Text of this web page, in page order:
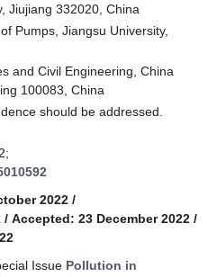
Jiujiang 332020, China
Pumps, Jiangsu University,
and Civil Engineering, China
100083, China
should be addressed.
2022 /
/ Accepted: 23 December 2022 /
Issue Pollution in